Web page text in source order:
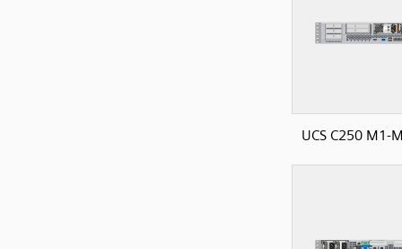
UCS C250 M1-